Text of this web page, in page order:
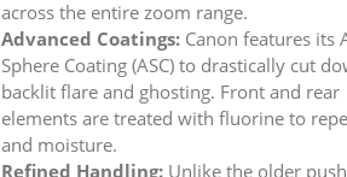
across the entire zoom range.
Advanced Coatings: Canon features its
Sphere Coating (ASC) to drastically cut
backlit flare and ghosting. Front and rear
elements are treated with fluorine to
and moisture.
Refined Handling: Unlike the older